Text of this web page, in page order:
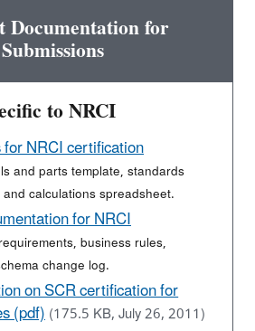
Documentation for
Submissions
to NRCI
NRCI certification
and parts template, standards
calculations spreadsheet.
for NRCI
business rules,
change log.
on SCR certification for
(pdf)(175.5 KB, July 26, 2011)